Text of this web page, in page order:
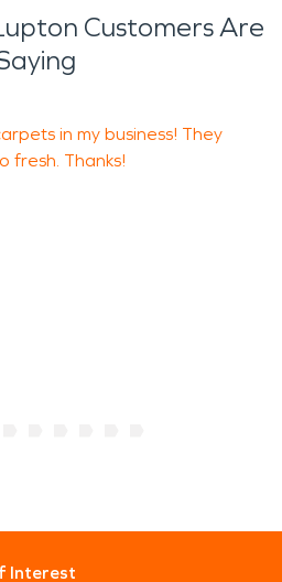
Customers Are
in my business! They
fresh. Thanks!
Interest